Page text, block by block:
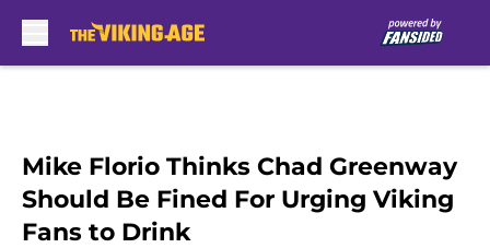
Mike Florio Thinks Chad Greenway
Should Be Fined For Urging Viking
Fans to Drink